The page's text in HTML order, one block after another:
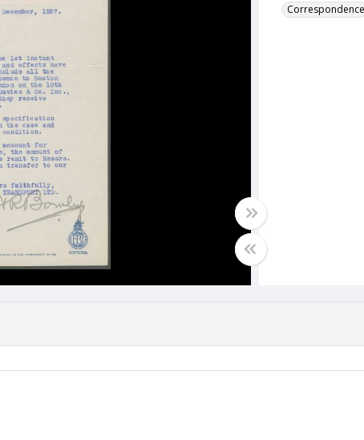
Correspondence